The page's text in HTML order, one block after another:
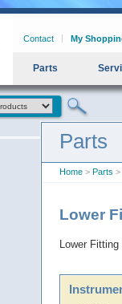
Contact My
Parts
Parts
Home > Parts >
Lower
Lower